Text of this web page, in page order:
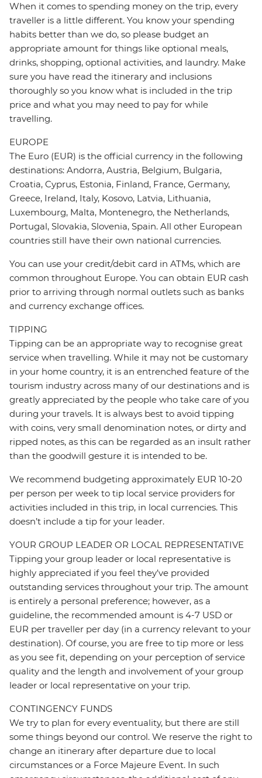
When it comes to spending money on the trip, every
traveller is a little different. You know your spending
habits better than we do, so please budget an
appropriate amount for things like optional meals,
drinks, shopping, optional activities, and laundry. Make
sure you have read the itinerary and inclusions
thoroughly so you know what is included in the trip
price and what you may need to pay for while
travelling.
EUROPE
The Euro (EUR) is the official currency in the following
destinations: Andorra, Austria, Belgium, Bulgaria,
Croatia, Cyprus, Estonia, Finland, France, Germany,
Greece, Ireland, Italy, Kosovo, Latvia, Lithuania,
Luxembourg, Malta, Montenegro, the Netherlands,
Portugal, Slovakia, Slovenia, Spain. All other European
countries still have their own national currencies.
You can use your credit/debit card in ATMs, which are
common throughout Europe. You can obtain EUR cash
prior to arriving through normal outlets such as banks
and currency exchange offices.
TIPPING
Tipping can be an appropriate way to recognise great
service when travelling. While it may not be customary
in your home country, it is an entrenched feature of the
tourism industry across many of our destinations and is
greatly appreciated by the people who take care of you
during your travels. It is always best to avoid tipping
with coins, very small denomination notes, or dirty and
ripped notes, as this can be regarded as an insult rather
than the goodwill gesture it is intended to be.
We recommend budgeting approximately EUR 10-20
per person per week to tip local service providers for
activities included in this trip, in local currencies. This
doesn’t include a tip for your leader.
YOUR GROUP LEADER OR LOCAL REPRESENTATIVE
Tipping your group leader or local representative is
highly appreciated if you feel they’ve provided
outstanding services throughout your trip. The amount
is entirely a personal preference; however, as a
guideline, the recommended amount is 4-7 USD or
EUR per traveller per day (in a currency relevant to your
destination). Of course, you are free to tip more or less
as you see fit, depending on your perception of service
quality and the length and involvement of your group
leader or local representative on your trip.
CONTINGENCY FUNDS
We try to plan for every eventuality, but there are still
some things beyond our control. We reserve the right to
change an itinerary after departure due to local
circumstances or a Force Majeure Event. In such